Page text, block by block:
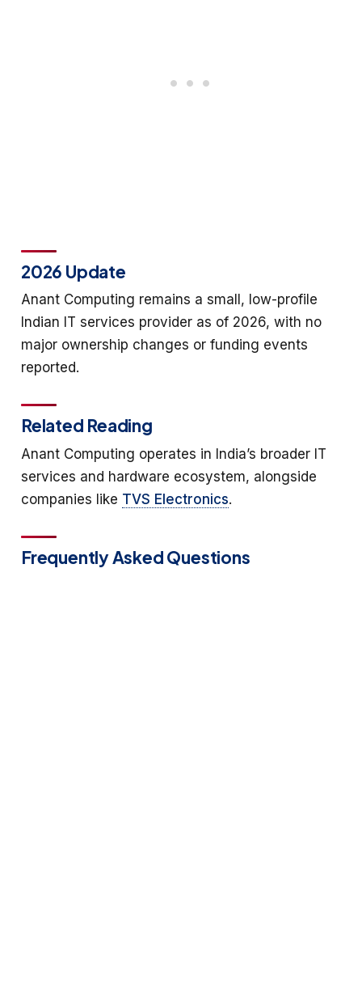
2026 Update
Anant Computing remains a small, low-profile
Indian IT services provider as of 2026, with no
major ownership changes or funding events
reported.
Related Reading
Anant Computing operates in India’s broader IT
services and hardware ecosystem, alongside
companies like TVS Electronics.
Frequently Asked Questions